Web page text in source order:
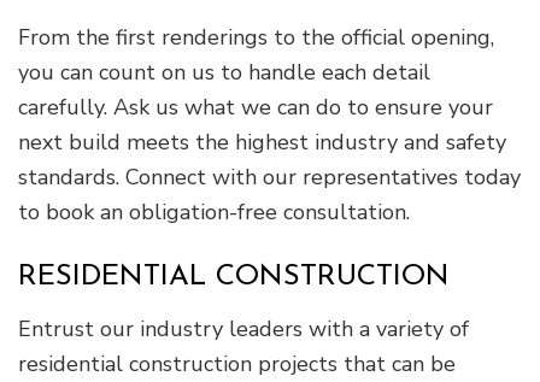
From the first renderings to the official opening,
you can count on us to handle each detail
carefully. Ask us what we can do to ensure your
next build meets the highest industry and safety
standards. Connect with our representatives today
to book an obligation-free consultation.
RESIDENTIAL CONSTRUCTION
Entrust our industry leaders with a variety of
residential construction projects that can be